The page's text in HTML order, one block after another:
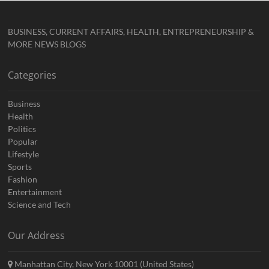
BUSINESS, CURRENT AFFAIRS, HEALTH, ENTREPRENEURSHIP &
MORE NEWS BLOGS
Categories
Business
Health
Politics
Popular
Lifestyle
Sports
Fashion
Entertainment
Science and Tech
Our Address
Manhattan City, New York 10001 (United States)